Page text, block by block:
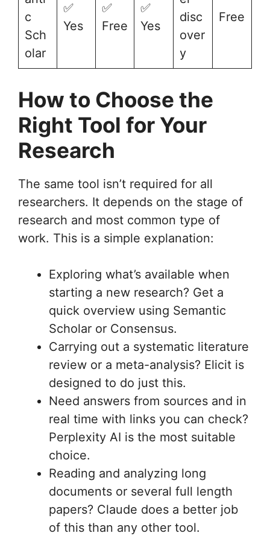
c
Sch
olar
✅
Yes
✅
Free
✅
Yes
disc
over
y
Free
How to Choose the
Right Tool for Your
Research
The same tool isn’t required for all
researchers. It depends on the stage of
research and most common type of
work. This is a simple explanation:
Exploring what’s available when
starting a new research? Get a
quick overview using Semantic
Scholar or Consensus.
Carrying out a systematic literature
review or a meta-analysis? Elicit is
designed to do just this.
Need answers from sources and in
real time with links you can check?
Perplexity AI is the most suitable
choice.
Reading and analyzing long
documents or several full length
papers? Claude does a better job
of this than any other tool.